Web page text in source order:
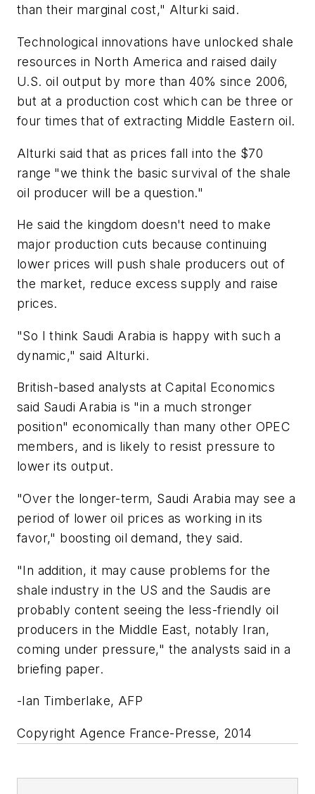
than their marginal cost," Alturki said.
Technological innovations have unlocked shale
resources in North America and raised daily
U.S. oil output by more than 40% since 2006,
but at a production cost which can be three or
four times that of extracting Middle Eastern oil.
Alturki said that as prices fall into the $70
range "we think the basic survival of the shale
oil producer will be a question."
He said the kingdom doesn't need to make
major production cuts because continuing
lower prices will push shale producers out of
the market, reduce excess supply and raise
prices.
"So I think Saudi Arabia is happy with such a
dynamic," said Alturki.
British-based analysts at Capital Economics
said Saudi Arabia is "in a much stronger
position" economically than many other OPEC
members, and is likely to resist pressure to
lower its output.
"Over the longer-term, Saudi Arabia may see a
period of lower oil prices as working in its
favor," boosting oil demand, they said.
"In addition, it may cause problems for the
shale industry in the US and the Saudis are
probably content seeing the less-friendly oil
producers in the Middle East, notably Iran,
coming under pressure," the analysts said in a
briefing paper.
-Ian Timberlake, AFP
Copyright Agence France-Presse, 2014